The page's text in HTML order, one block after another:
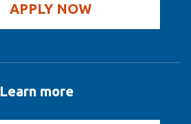
APPLY NOW
Learn more